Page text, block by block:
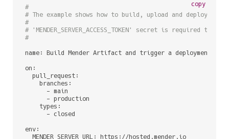
#
# The example shows how to build, upload and deploy a
#
# 'MENDER_SERVER_ACCESS_TOKEN' secret is required
#
name: Build Mender Artifact and trigger a deployment
on:
  pull_request:
    branches:
      - main
      - production
    types:
      - closed
env:
  MENDER_SERVER_URL: https://hosted.mender.io
copy